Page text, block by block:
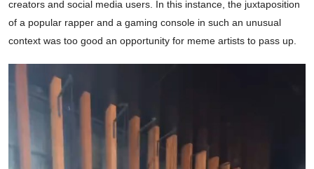
creators and social media users. In this instance, the juxtaposition
of a popular rapper and a gaming console in such an unusual
context was too good an opportunity for meme artists to pass up.